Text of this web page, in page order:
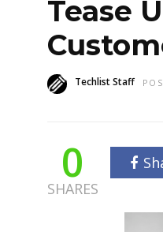
Tease
Techlist Staff
0
SHARES